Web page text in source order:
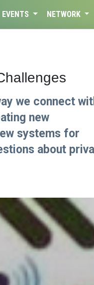
EVENTS NETWORK
we connect
new
systems for
about